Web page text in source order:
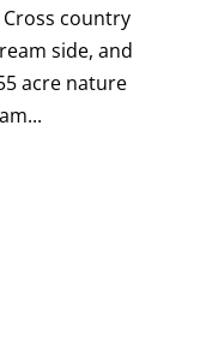
country
side, and
acre nature